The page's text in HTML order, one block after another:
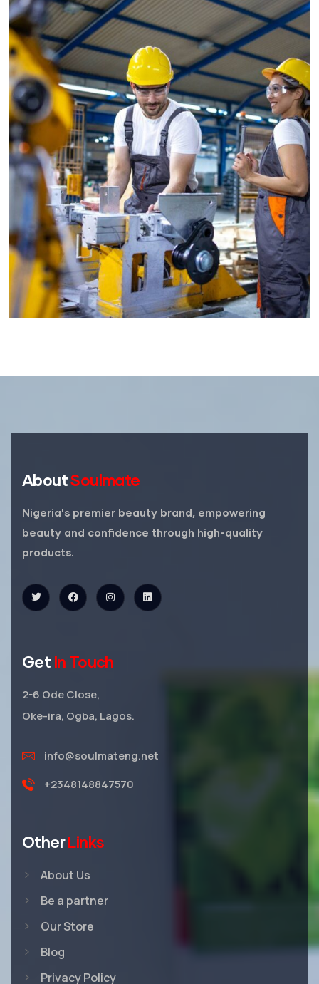
CONSTRUCTION
Factory construction
AboutSoulmate
Nigeria's premier beauty brand, empowering
beauty and confidence through high-quality
products.
Get In Touch
2-6 Ode Close,
Oke-ira, Ogba, Lagos.
info@soulmateng.net
+2348148847570
OtherLinks
About Us
Be a partner
Our Store
Blog
Privacy Policy